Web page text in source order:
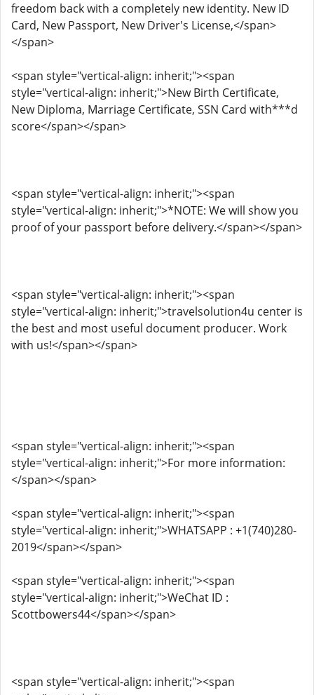
freedom back with a completely new identity. New ID
Card, New Passport, New Driver's License,</span>
</span>
<span style="vertical-align: inherit;"><span
style="vertical-align: inherit;">New Birth Certificate,
New Diploma, Marriage Certificate, SSN Card with***d
score</span></span>
<span style="vertical-align: inherit;"><span
style="vertical-align: inherit;">*NOTE: We will show you
proof of your passport before delivery.</span></span>
<span style="vertical-align: inherit;"><span
style="vertical-align: inherit;">travelsolution4u center is
the best and most useful document producer. Work
with us!</span></span>
<span style="vertical-align: inherit;"><span
style="vertical-align: inherit;">For more information:
</span></span>
<span style="vertical-align: inherit;"><span
style="vertical-align: inherit;">WHATSAPP : +1(740)280-
2019</span></span>
<span style="vertical-align: inherit;"><span
style="vertical-align: inherit;">WeChat ID :
Scottbowers44</span></span>
<span style="vertical-align: inherit;"><span